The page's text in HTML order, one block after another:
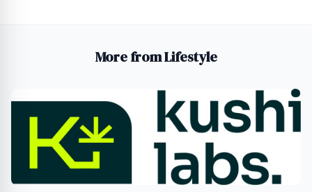
More from Lifestyle